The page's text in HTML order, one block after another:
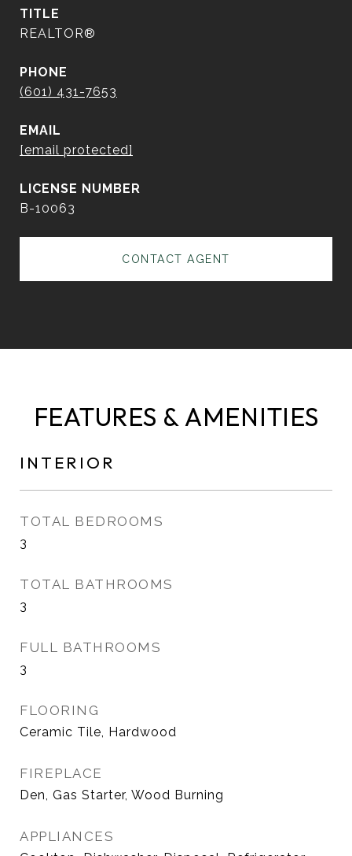
TITLE
REALTOR®
PHONE
(601) 431-7653
EMAIL
[email protected]
B-10063
CONTACT AGENT
FEATURES & AMENITIES
INTERIOR
TOTAL BEDROOMS
3
TOTAL BATHROOMS
3
FULL BATHROOMS
3
FLOORING
Ceramic Tile, Hardwood
FIREPLACE
Den, Gas Starter, Wood Burning
APPLIANCES